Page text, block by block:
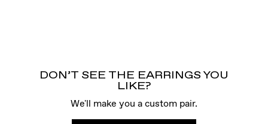
DON’T SEE THE EARRINGS YOU
LIKE?
We'll make you a custom pair.